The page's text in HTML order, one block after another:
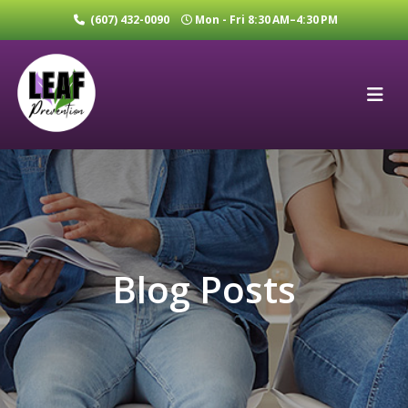
(607) 432-0090 Mon - Fri 8:30 AM–4:30 PM
Blog Posts